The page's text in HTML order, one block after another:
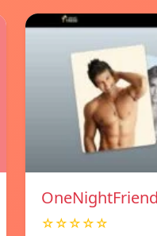
OneNightFriend
☆☆☆☆☆